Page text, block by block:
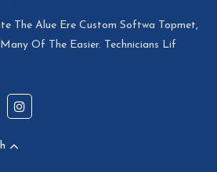
The Alue Ere Custom Softwa Topmet,
Of The Easier. Technicians Lif